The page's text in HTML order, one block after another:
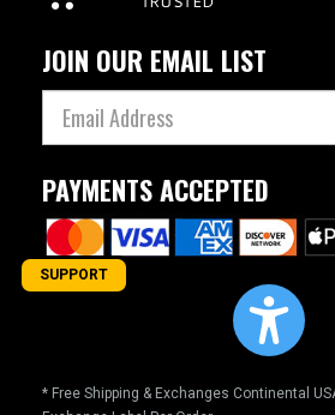
JOIN OUR EMAIL LIST
PAYMENTS ACCEPTED
* Free Shipping & Exchanges Continental
SUPPORT